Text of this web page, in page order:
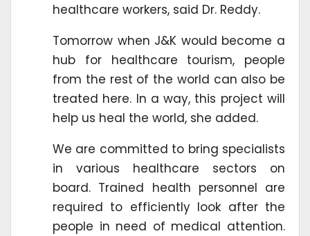
healthcare workers, said Dr. Reddy.
Tomorrow when J&K would become a
hub for healthcare tourism, people
from the rest of the world can also be
treated here. In a way, this project will
help us heal the world, she added.
We are committed to bring specialists
in various healthcare sectors on
board. Trained health personnel are
required to efficiently look after the
people in need of medical attention.